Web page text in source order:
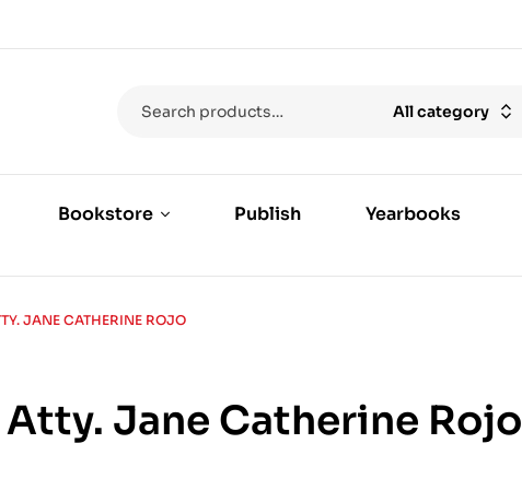
All category
Bookstore Publish Yearbooks
JANE CATHERINE ROJO
Atty. Jane Catherine Rojo